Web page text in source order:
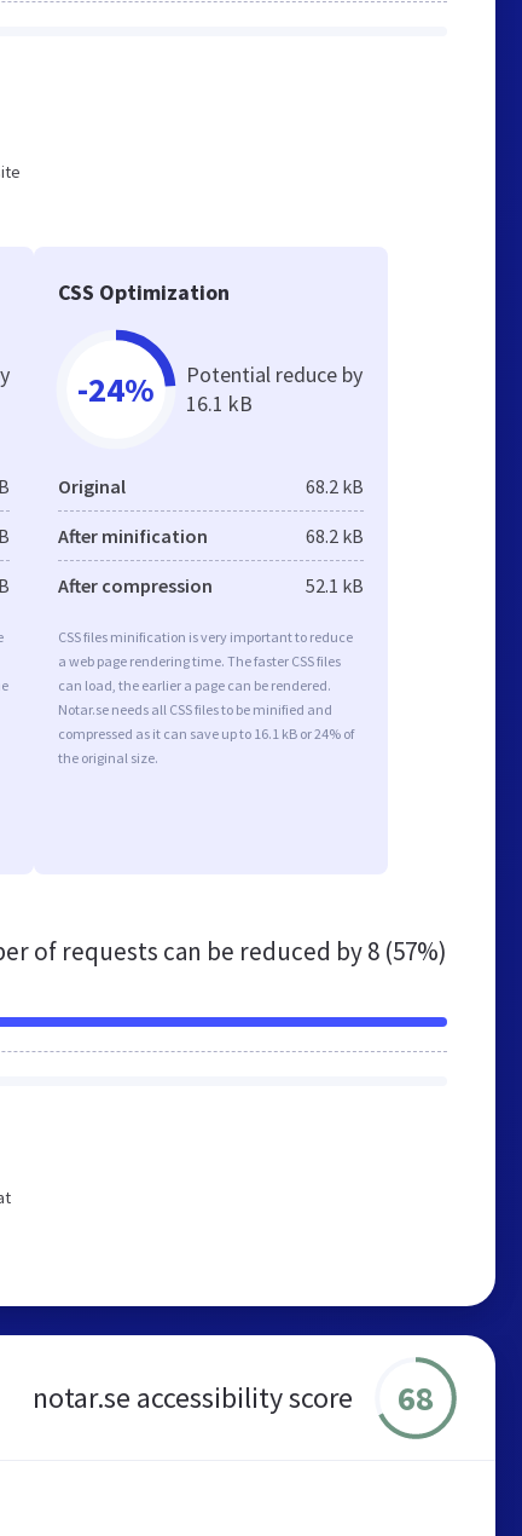
CSS Optimization
-24%
Potential reduce by
16.1 kB
Original 68.2 kB
After minification 68.2 kB
After compression 52.1 kB
CSS files minification is very important to reduce
a web page rendering time. The faster CSS files
can load, the earlier a page can be rendered.
Notar.se needs all CSS files to be minified and
compressed as it can save up to 16.1 kB or 24% of
the original size.
of requests can be reduced by8 (57%)
notar.se accessibility score 68